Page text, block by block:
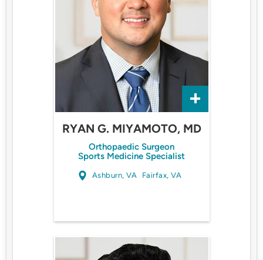
RYAN G. MIYAMOTO, MD
Orthopaedic Surgeon
Sports Medicine Specialist
Ashburn, VA Fairfax, VA